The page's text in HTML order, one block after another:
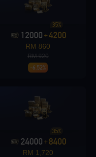
12000 +4200
35%
RM 860
RM 920
-6.52%
24000 +8400
35%
RM 1,720